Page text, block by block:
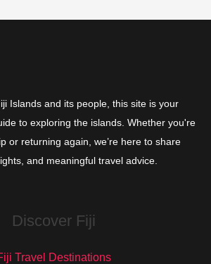
Islands and its people, this site is your
to exploring the islands. Whether you're
or returning again, we’re here to share
and meaningful travel advice.
Discover Fiji
Travel Destinations